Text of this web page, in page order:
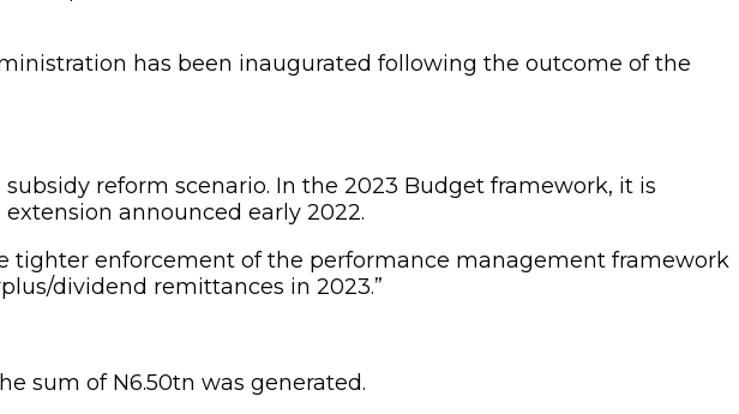
has been inaugurated following the outcome of the
reform scenario. In the 2023 Budget framework, it is
announced early 2022.
tighter enforcement of the performance management framework
dividend remittances in 2023.”
sum of N6.50tn was generated.